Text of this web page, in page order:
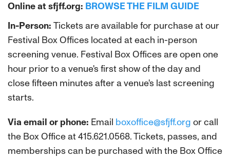
Online at sfjff.org: BROWSE THE FILM GUIDE
In-Person: Tickets are available for purchase at our
Festival Box Offices located at each in-person
screening venue. Festival Box Offices are open one
hour prior to a venue's first show of the day and
close fifteen minutes after a venue's last screening
starts.
Via email or phone: Email boxoffice@sfjff.org or call
the Box Office at 415.621.0568. Tickets, passes, and
memberships can be purchased with the Box Office